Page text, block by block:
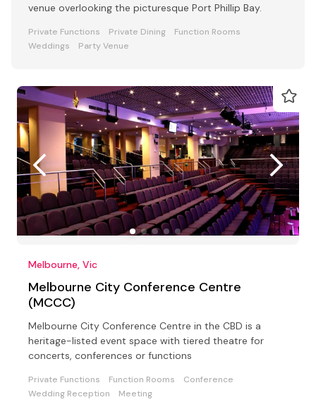
venue overlooking the picturesque Port Phillip Bay.
Private Functions Private Dining
Function Rooms
Weddings
Party Venue
Melbourne, Vic
Melbourne City Conference Centre
(MCCC)
Melbourne City Conference Centre in the CBD is a
heritage-listed event space with tiered theatre for
concerts, conferences or functions
Private Functions Function Rooms
Conference
Wedding Reception
Meeting